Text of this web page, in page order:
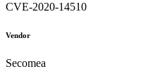
CVE-2020-14510
Vendor
Secomea